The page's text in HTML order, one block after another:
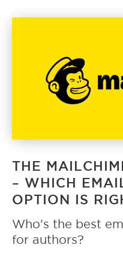
THE
– WHICH
OPTION IS
Who's the best
for authors?